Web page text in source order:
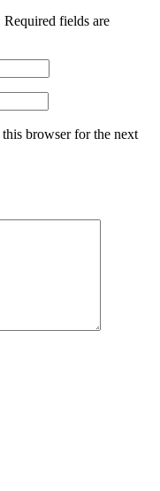
Required fields are
browser for the next